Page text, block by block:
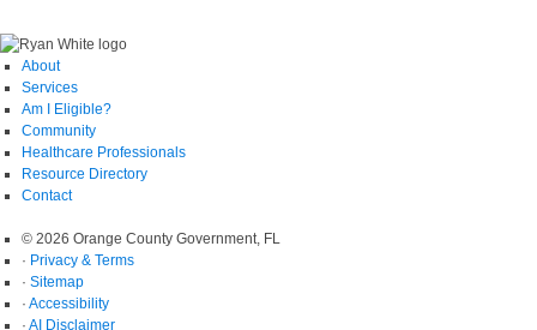
About
Services
Am I Eligible?
Community
Healthcare Professionals
Resource Directory
Contact
© 2026 Orange County Government, FL
· Privacy & Terms
· Sitemap
· Accessibility
· AI Disclaimer